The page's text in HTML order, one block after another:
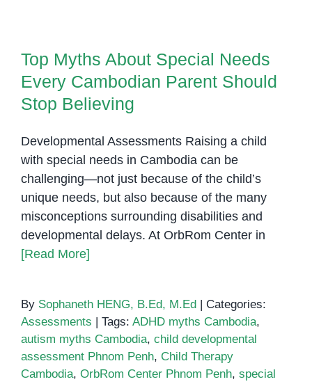
Stop Believing
Top Myths About Special Needs
Every Cambodian Parent Should
Stop Believing
Developmental Assessments Raising a child
with special needs in Cambodia can be
challenging—not just because of the child’s
unique needs, but also because of the many
misconceptions surrounding disabilities and
developmental delays. At OrbRom Center in
[Read More]
By Sophaneth HENG, B.Ed, M.Ed
Categories:
Assessments
Tags: ADHD myths Cambodia,
autism myths Cambodia, child developmental
assessment Phnom Penh, Child Therapy
Cambodia, OrbRom Center Phnom Penh, special